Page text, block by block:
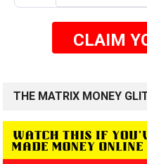
CLAIM
THE MATRIX MONEY